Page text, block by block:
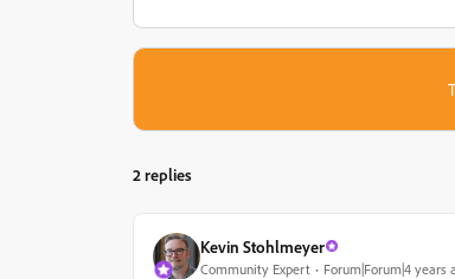
2 replies
Kevin Stohlmeyer
Community Expert Forum|Forum|4 years